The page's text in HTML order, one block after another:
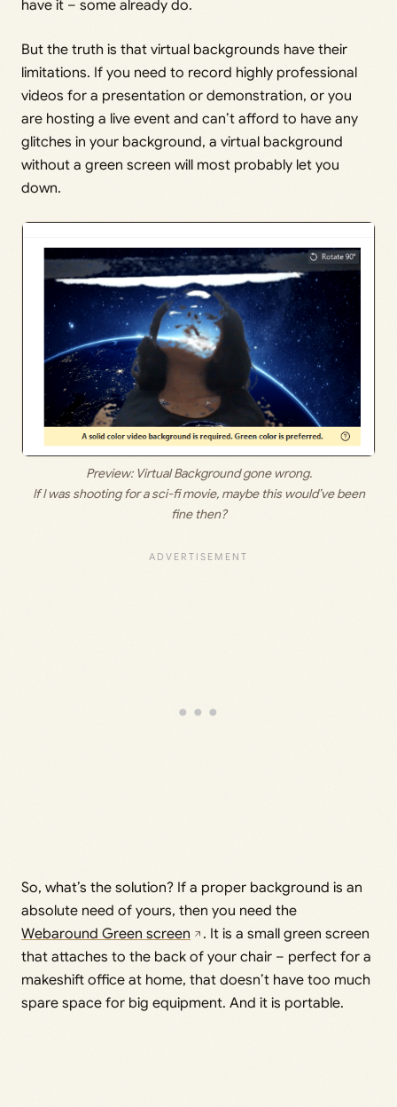
have it – some already do.
But the truth is that virtual backgrounds have their
limitations. If you need to record highly professional
videos for a presentation or demonstration, or you
are hosting a live event and can’t afford to have any
glitches in your background, a virtual background
without a green screen will most probably let you
down.
Preview: Virtual Background gone wrong.
If I was shooting for a sci-fi movie, maybe this would’ve been
fine then?
So, what’s the solution? If a proper background is an
absolute need of yours, then you need the
Webaround Green screen
. It is a small green screen
that attaches to the back of your chair – perfect for a
makeshift office at home, that doesn’t have too much
spare space for big equipment. And it is portable.